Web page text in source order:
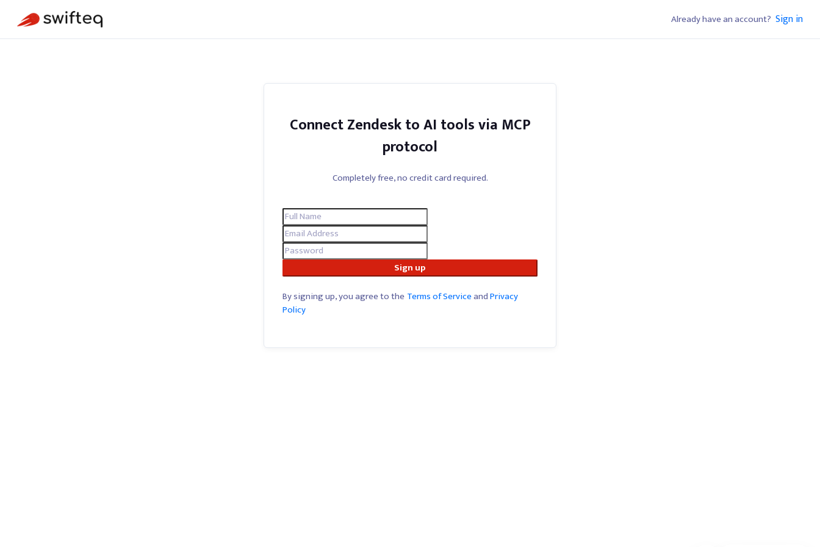
Already have an account? Sign in
Connect Zendesk to AI tools via MCP
protocol
Completely free, no credit card required.
Sign up
By signing up, you agree to the Terms of ServiceandPrivacy
Policy